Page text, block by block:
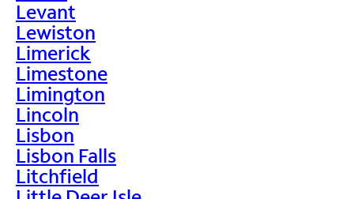
Levant
Lewiston
Limerick
Limestone
Limington
Lincoln
Lisbon
Lisbon Falls
Litchfield